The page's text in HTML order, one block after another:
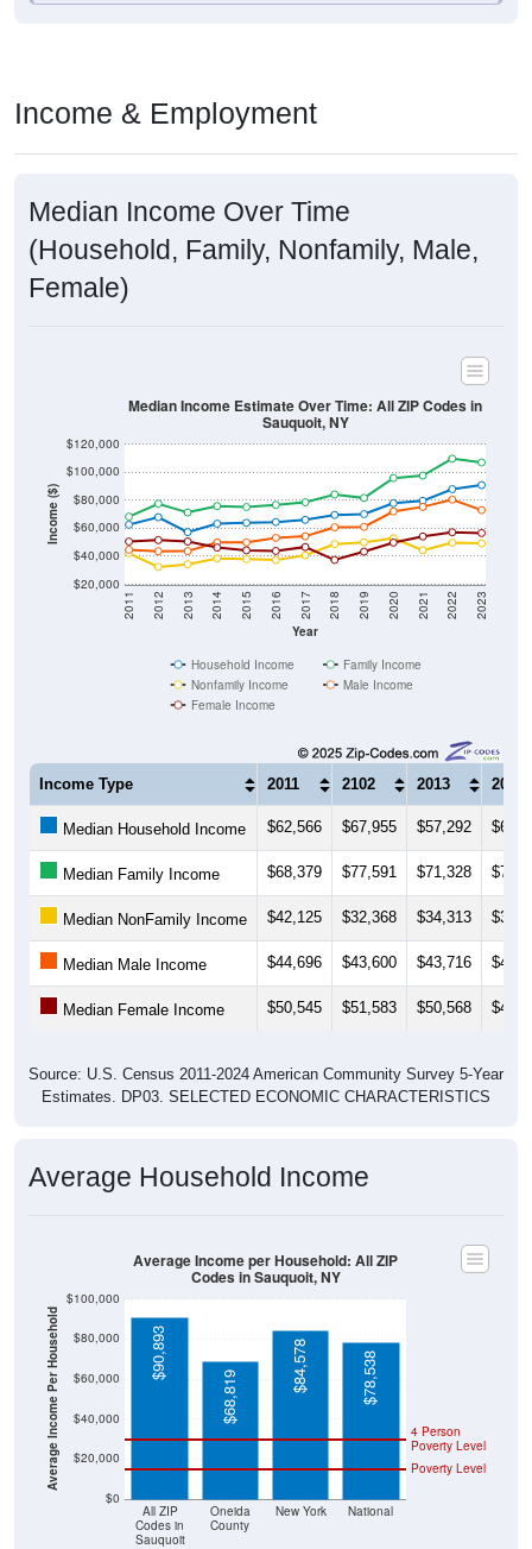
Income & Employment
Median Income Over Time
(Household, Family, Nonfamily, Male,
Female)
Income ($)
$20,000
$40,000
$60,000
$80,000
$100,000
$120,000
Year
2011 2012 2013 2014 2015 2016 2017 2018 2019 2020 2021 2022 2023
Median Income Estimate Over Time: All ZIP Codes in
Sauquoit, NY
Household Income
Family Income
Nonfamily Income
Male Income
Female Income
Income Type 2011 2102 2013 2014
Median Household Income $62,566 $67,955 $57,292
Median Family Income $68,379 $77,591 $71,328
Median NonFamily Income $42,125 $32,368 $34,313
Median Male Income $44,696 $43,600 $43,716
Median Female Income $50,545 $51,583 $50,568
Source: U.S. Census 2011-2024 American Community Survey 5-Year
Estimates. DP03. SELECTED ECONOMIC CHARACTERISTICS
Average Household Income
Average Income Per Household
$0
$20,000
$40,000
$60,000
$80,000
$100,000
All ZIP
Codes in
Sauquoit
Oneida
County
New York National
Poverty Level
4 Person
Poverty Level
$90,893
$68,819
$84,578 $78,538
Average Income per Household: All ZIP
Codes in Sauquoit, NY